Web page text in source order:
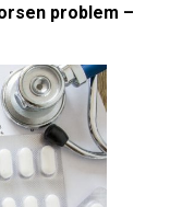
problem –